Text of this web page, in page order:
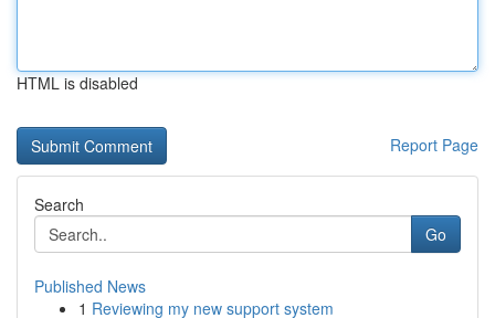
HTML is disabled
Report Page
Search
Go
Published News
1 Reviewing my new support system